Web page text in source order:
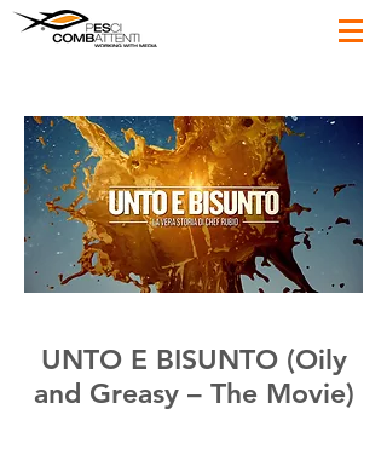
UNTO E BISUNTO (Oily
and Greasy – The Movie)